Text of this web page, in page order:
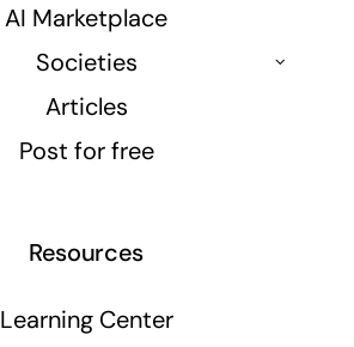
AI Marketplace
Societies
Articles
Post for free
Resources
Learning Center